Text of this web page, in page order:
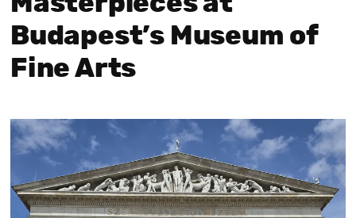
Budapest’s Museum of
Fine Arts